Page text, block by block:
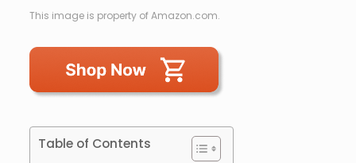
This image is property of Amazon.com.
Table of Contents